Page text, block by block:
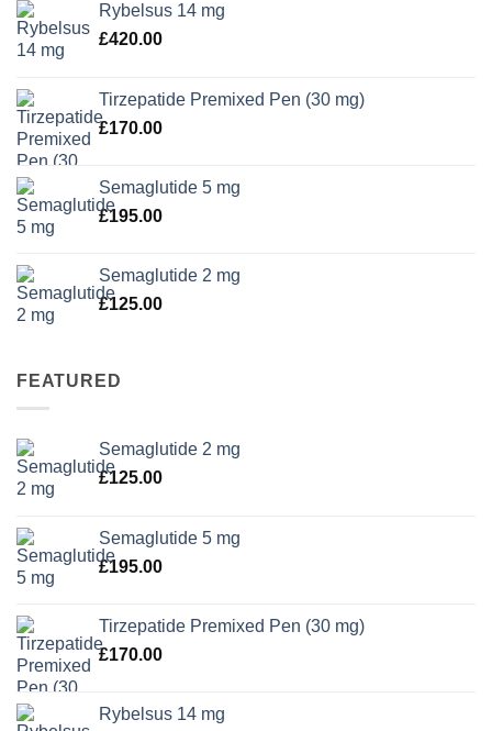
Rybelsus 14 mg
£420.00
Tirzepatide Premixed Pen (30 mg)
£170.00
Semaglutide 5 mg
£195.00
Semaglutide 2 mg
£125.00
FEATURED
Semaglutide 2 mg
£125.00
Semaglutide 5 mg
£195.00
Tirzepatide Premixed Pen (30 mg)
£170.00
Rybelsus 14 mg